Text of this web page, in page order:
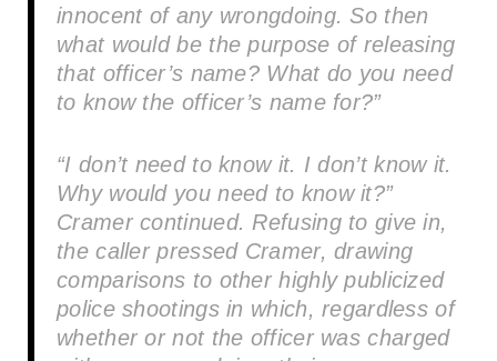
innocent of any wrongdoing. So then
what would be the purpose of releasing
that officer’s name? What do you need
to know the officer’s name for?”
“I don’t need to know it. I don’t know it.
Why would you need to know it?”
Cramer continued. Refusing to give in,
the caller pressed Cramer, drawing
comparisons to other highly publicized
police shootings in which, regardless of
whether or not the officer was charged